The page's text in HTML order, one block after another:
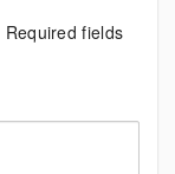
Required fields